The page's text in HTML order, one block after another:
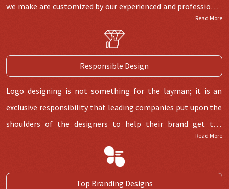
we make are customized by our experienced and professional
logo designers who know all about the latest market trends.
Read More
Responsible Design
Logo designing is not something for the layman; it is an
exclusive responsibility that leading companies put upon the
shoulders of the designers to help their brand get the
recognition they need along with commercial success. Highly
experienced and creative designers are known for making
logos that give a company its own identity.
Read More
Top Branding Designs